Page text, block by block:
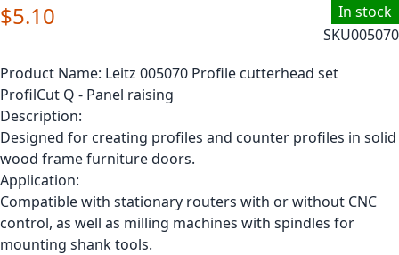
In stock
SKU005070
$5.10
Product Name: Leitz 005070 Profile cutterhead set
ProfilCut Q - Panel raising
Description:
Designed for creating profiles and counter profiles in solid
wood frame furniture doors.
Application:
Compatible with stationary routers with or without CNC
control, as well as milling machines with spindles for
mounting shank tools.